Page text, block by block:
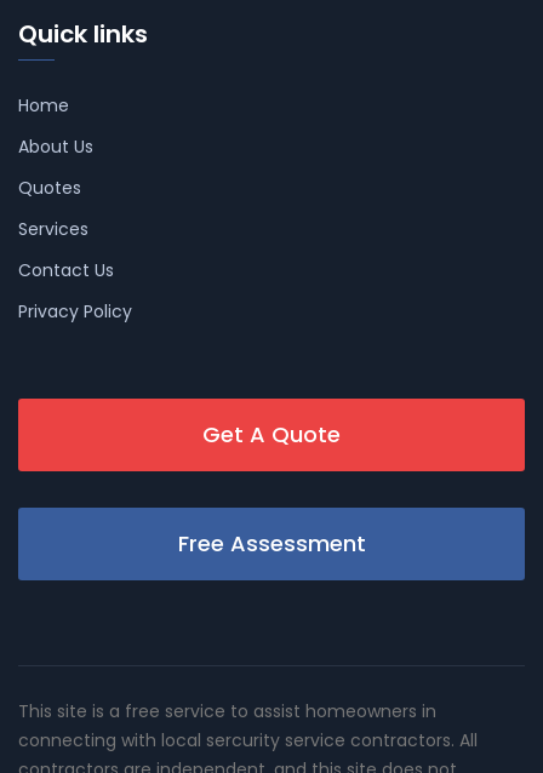
Quick links
Home
About Us
Quotes
Services
Contact Us
Privacy Policy
Get A Quote
Free Assessment
This site is a free service to assist homeowners in
connecting with local sercurity service contractors. All